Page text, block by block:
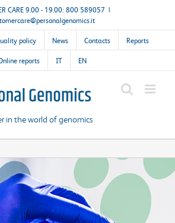
CARE 9.00 - 19.00: 800 589057 |
policy News Contacts Reports
reports IT EN
in the world of genomics